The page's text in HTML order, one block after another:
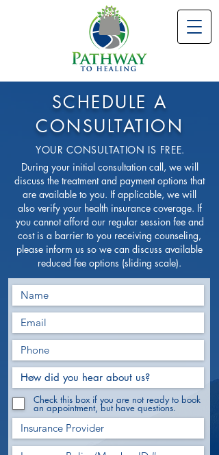
SCHEDULE A
CONSULTATION
YOUR CONSULTATION IS FREE.
During your initial consultation call, we will
discuss the treatment and payment options that
are available to you. If applicable, we will
also verify your health insurance coverage. If
you cannot afford our regular session fee and
cost is a barrier to you receiving counseling,
please inform us so we can discuss available
reduced fee options (sliding scale).
Check this box if you are not ready to book
an appointment, but have questions.